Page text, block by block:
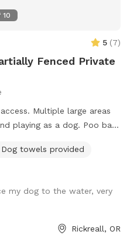
10
5 (7)
Fenced Private
areas
playing as a dog. Poo bags
be aware it's a very rocky
out of our control,
Dog towels provided
my dog to the water, very
Rickreall, OR